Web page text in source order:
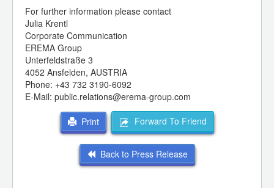
For further information please contact
Julia Krentl
Corporate Communication
EREMA Group
Unterfeldstraße 3
4052 Ansfelden, AUSTRIA
Phone: +43 732 3190-6092
E-Mail: public.relations@erema-group.com
Print Forward To Friend
Back to Press Release